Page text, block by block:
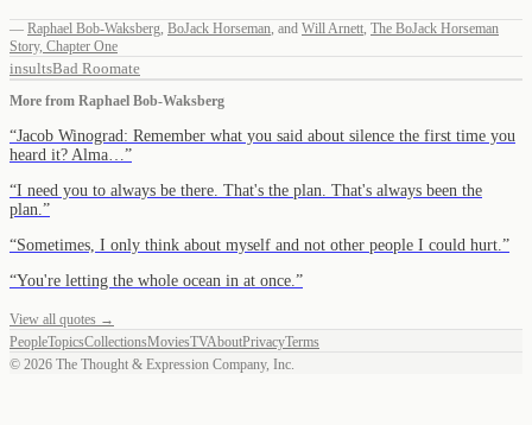
— Raphael Bob-Waksberg, BoJack Horseman, and Will Arnett, The BoJack Horseman
Story, Chapter One
insultsBad Roomate
More from Raphael Bob-Waksberg
“Jacob Winograd: Remember what you said about silence the first time you
heard it? Alma… ”
“I need you to always be there. That's the plan. That's always been the
plan. ”
“Sometimes, I only think about myself and not other people I could hurt. ”
“You're letting the whole ocean in at once. ”
View all quotes →
PeopleTopicsCollectionsMoviesTVAboutPrivacyTerms
© 2026 The Thought & Expression Company, Inc.